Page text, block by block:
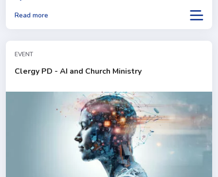
Read more
EVENT
Clergy PD - AI and Church Ministry